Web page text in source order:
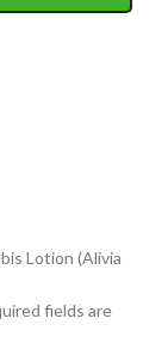
Lotion (Alivia
fields are